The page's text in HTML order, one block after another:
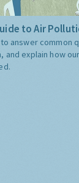
to Air
answer common
and explain how